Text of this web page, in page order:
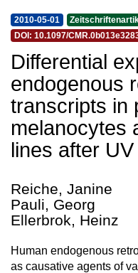
2010-05-01
DOI: 10.1097/
Differential
endogenous
transcripts in
melanocytes
lines after
Reiche, Janine
Pauli, Georg
Ellerbrok, Heinz
Human endogenous
as causative agents of